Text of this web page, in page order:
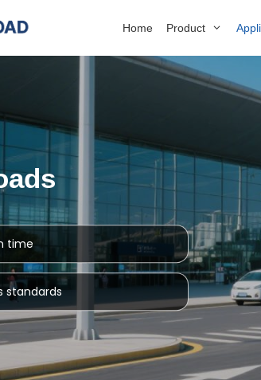
Home Product
time
standards